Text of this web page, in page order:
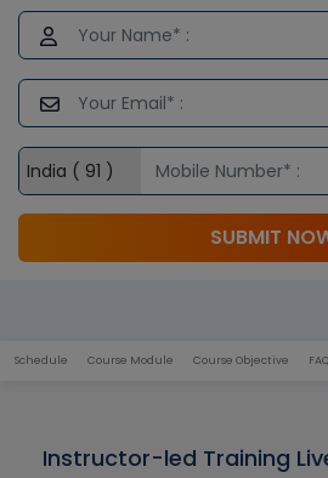
SUBMIT
Schedule Course Module Course Objective
Instructor-led Training